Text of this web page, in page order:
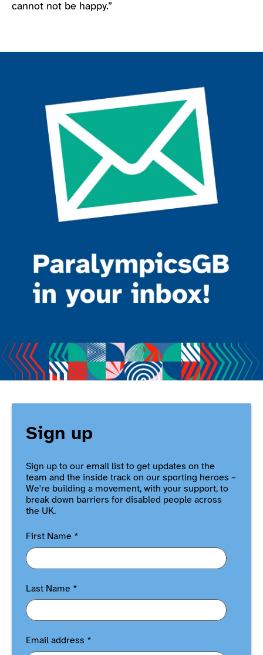
cannot not be happy.”
Sign up
Sign up to our email list to get updates on the
team and the inside track on our sporting heroes –
We're building a movement, with your support, to
break down barriers for disabled people across
the UK.
First Name *
Last Name *
Email address *